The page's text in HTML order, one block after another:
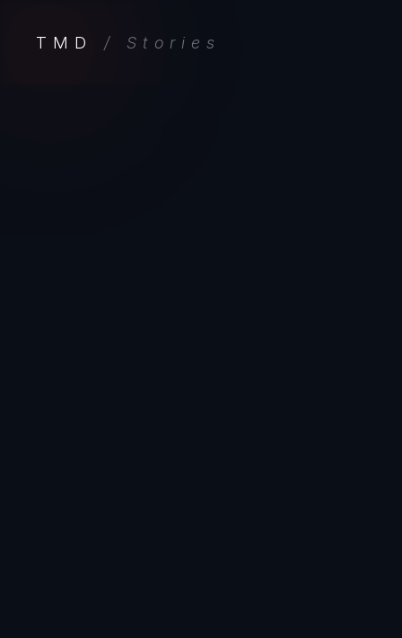
TMD / Stories